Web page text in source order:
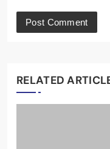
RELATED